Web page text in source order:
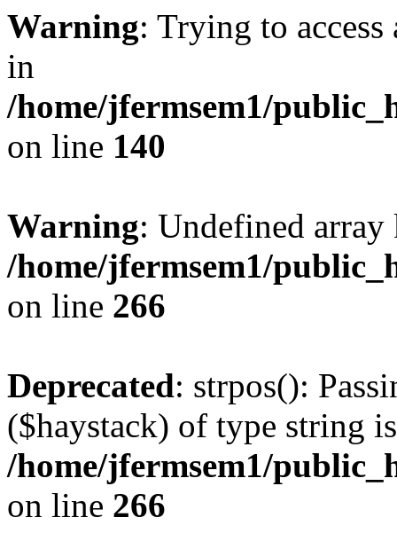
Warning: Trying to
in
/home/jfermsem1/
on line 140
Warning: Undefined
/home/jfermsem1/
on line 266
Deprecated: strpos():
($haystack) of type string
/home/jfermsem1/
on line 266